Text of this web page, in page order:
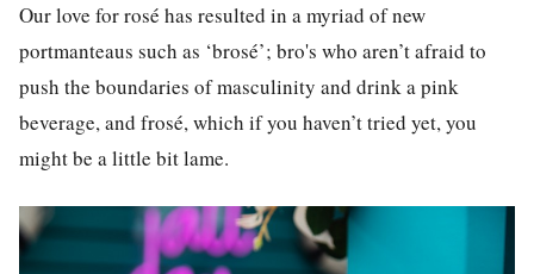
Our love for rosé has resulted in a myriad of new
portmanteaus such as ‘brosé’; bro's who aren’t afraid to
push the boundaries of masculinity and drink a pink
beverage, and frosé, which if you haven’t tried yet, you
might be a little bit lame.